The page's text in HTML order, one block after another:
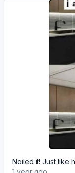
Nailed it! Just like
1 year ago